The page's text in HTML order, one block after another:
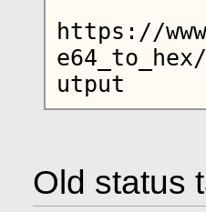
https://
Old status